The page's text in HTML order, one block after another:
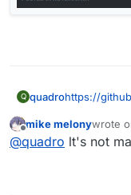
Q quadrohttps://
Offline
mike melonywrote
last
@quadro lt's not